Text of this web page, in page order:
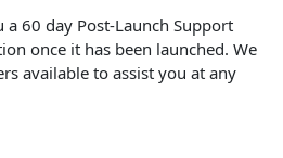
60 day Post-Launch Support
once it has been launched. We
available to assist you at any